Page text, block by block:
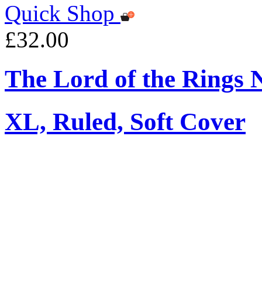
Quick Shop
£32.00
The Lord of the Rings
XL, Ruled, Soft Cover